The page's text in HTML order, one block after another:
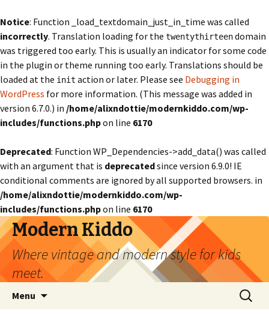
Notice: Function _load_textdomain_just_in_time was called
incorrectly. Translation loading for the twentythirteendomain
was triggered too early. This is usually an indicator for some code
in the plugin or theme running too early. Translations should be
loaded at the init action or later. Please see Debugging in
WordPress for more information. (This message was added in
version 6.7.0.) in /home/alixndottie/modernkiddo.com/wp-
includes/functions.phpon line 6170
Deprecated: Function WP_Dependencies->add_data() was called
with an argument that is deprecatedsince version 6.9.0! IE
conditional comments are ignored by all supported browsers. in
/home/alixndottie/modernkiddo.com/wp-
includes/functions.phpon line 6170
Modern Kiddo
Where vintage and modern style for kids
meet.
Menu
Search
for: